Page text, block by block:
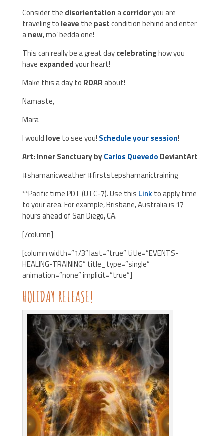
Consider the disorientationacorridoryou are
traveling to leave the pastcondition behind and enter
anew, mo’ bedda one!
This can really be a great daycelebratinghow you
have expandedyour heart!
Make this a day to ROARabout!
Namaste,
Mara
I would love to see you! Schedule your session!
Art: Inner Sanctuary byCarlos Quevedo DeviantArt
#shamanicweather #firststepshamanictraining
**Pacific time PDT (UTC-7). Use this Link to apply time
to your area. For example, Brisbane, Australia is 17
hours ahead of San Diego, CA.
[/column]
[column width=”1/3″ last=”true” title=”EVENTS-
HEALING-TRAINING” title_type=”single”
animation=”none” implicit=”true”]
HOLIDAY RELEASE!